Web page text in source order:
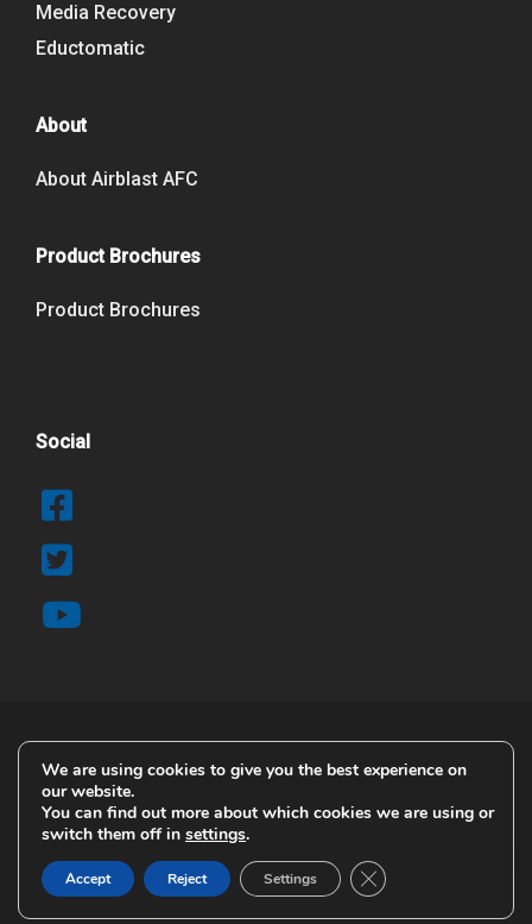
Media Recovery
Eductomatic
About
About Airblast AFC
Product Brochures
Product Brochures
Social
© 2025 Copyright Airblast AFC
Contact Details
Terms & Conditions
Privacy & Cookie Policy
We are using cookies to give you the best experience on
our website.
You can find out more about which cookies we are using or
switch them off in settings.
Accept Reject Settings Close GDPR Cookie